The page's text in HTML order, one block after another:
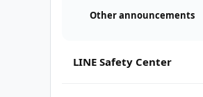
Other announcements
LINE Safety Center